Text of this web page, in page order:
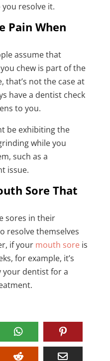
resolve it.
Pain When
assume that
chew is part of the
that’s not the case at
have a dentist check
to you.
be exhibiting the
while you
such as a
issue.
Sore That
sores in their
resolve themselves
if your mouth sore is
for example, it’s
your dentist for a